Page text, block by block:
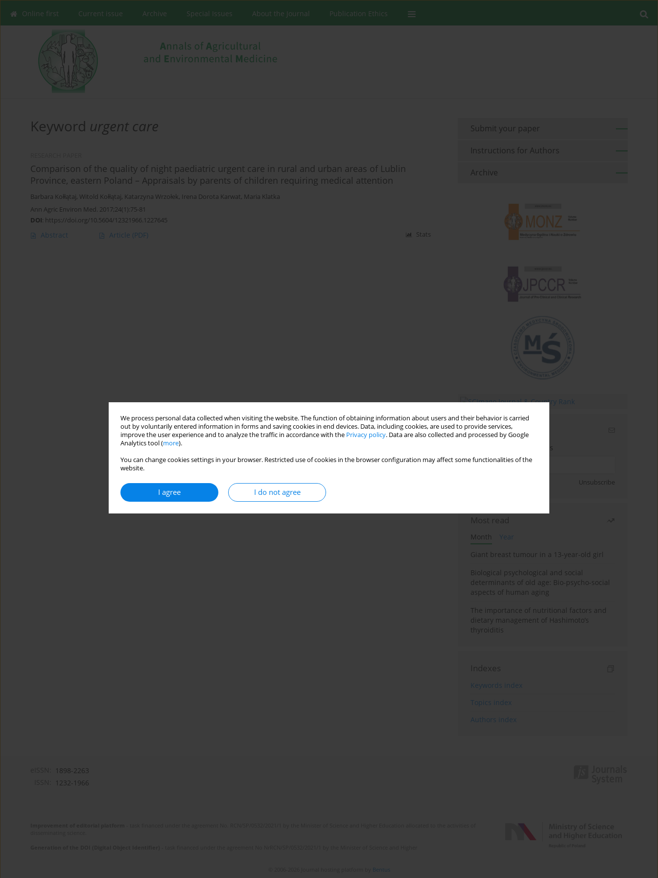
We process personal data collected when visiting the website. The function of obtaining information about users and their behavior is carried
out by voluntarily entered information in forms and saving cookies in end devices. Data, including cookies, are used to provide services,
improve the user experience and to analyze the traffic in accordance with the Privacy policy. Data are also collected and processed by Google
Analytics tool (more).
You can change cookies settings in your browser. Restricted use of cookies in the browser configuration may affect some functionalities of the
website.
I agree I do not agree
Online first Current issue Archive Special Issues About the Journal Publication Ethics
Keyword urgent care
Comparison of the quality of night paediatric urgent care in rural and urban areas of Lublin
Province, eastern Poland – Appraisals by parents of children requiring medical attention
Barbara Kołłątaj, Witold Kołłątaj, Katarzyna Wrzołek, Irena Dorota Karwat, Maria Klatka
Ann Agric Environ Med. 2017;24(1):75-81
DOI: https://doi.org/10.5604/12321966.1227645
Abstract Article (PDF) Stats
Submit your paper
Instructions for Authors
Archive
Email alerts
Enter your email address
Unsubscribe
Most read
Month
Year
Giant breast tumour in a 13-year-old girl
Biological psychological and social
determinants of old age: Bio-psycho-social
aspects of human aging
The importance of nutritional factors and
dietary management of Hashimoto’s
thyroiditis
Indexes
Keywords index
Topics index
Authors index
1898-2263
1232-1966
Bentus